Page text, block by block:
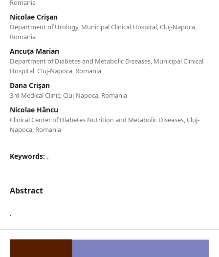
Romania
Nicolae Crişan
Department of Urology, Municipal Clinical Hospital, Cluj-Napoca,
Romania
Ancuţa Marian
Department of Diabetes and Metabolic Diseases, Municipal Clinical
Hospital, Cluj-Napoca, Romania
Dana Crişan
3rd Medical Clinic, Cluj-Napoca, Romania
Nicolae Hâncu
Clinical Center of Diabetes Nutrition and Metabolic Diseases, Cluj-
Napoca, Romania
Keywords: .
Abstract
.